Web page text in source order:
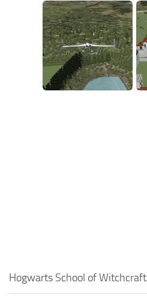
Hogwarts School of Witchcraft